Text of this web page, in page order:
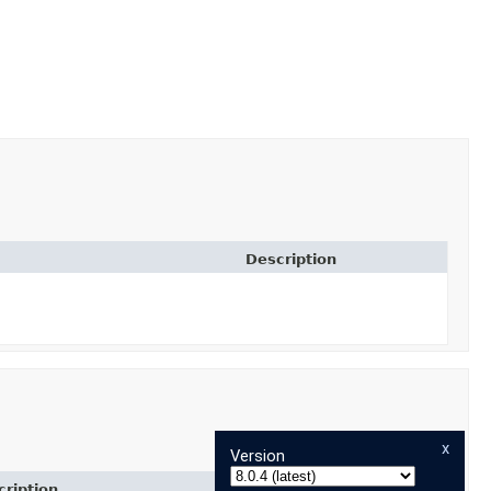
Description
x
Version